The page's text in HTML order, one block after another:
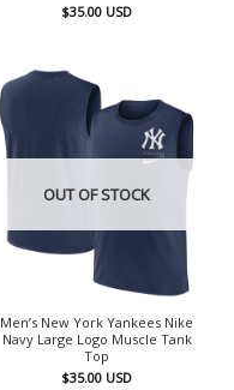
$35.00 USD
OUT OF STOCK
Men’s New York Yankees Nike
Navy Large Logo Muscle Tank
Top
$35.00 USD